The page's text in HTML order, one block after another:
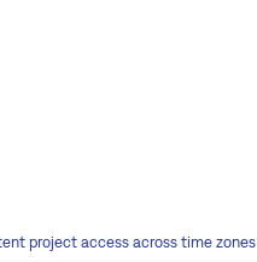
project access across time zones